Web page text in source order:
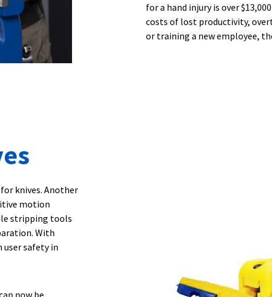
for a hand injury is over
costs of lost productivity,
or training a new employee,
knives. Another
motion
stripping tools
With
user safety in
now be